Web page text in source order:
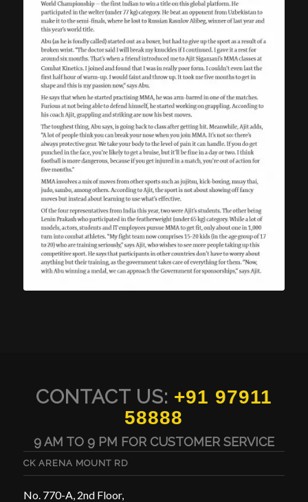
CONTACT US: +91 97911
58888
9 AM TO 9 PM FOR CUSTOMER SERVICE
CK ARENA MOUNT RD
No. 770-A, 2nd Floor,